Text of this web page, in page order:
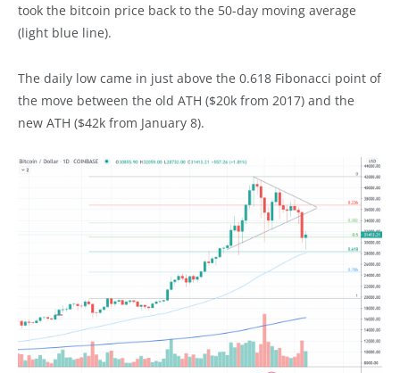
took the bitcoin price back to the 50-day moving average
(light blue line).
The daily low came in just above the 0.618 Fibonacci point of
the move between the old ATH ($20k from 2017) and the
new ATH ($42k from January 8).